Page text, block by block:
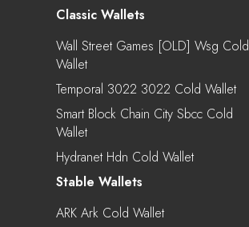
Classic Wallets
Wall Street Games [OLD] Wsg Cold
Wallet
Temporal 3022 3022 Cold Wallet
Smart Block Chain City Sbcc Cold
Wallet
Hydranet Hdn Cold Wallet
Stable Wallets
ARK Ark Cold Wallet